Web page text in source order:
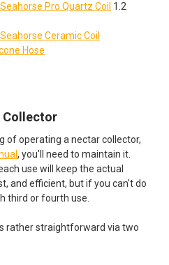
AT JUST $4.95!:
44 Cleaning Brushes
White Glove Treatment
Cleaner with Doc Swabs
Pack Cleaning Kit
STARTING AT JUST $4.99!:
Dab Mat - 5.5x5 -Mini
Mat Hexagon
x 12" Silicone Dab Mat Assorted
Pro Quartz Coil 1.2
Ceramic Coil
Hose
Collector
of operating a nectar collector,
, you'll need to maintain it.
use will keep the actual
and efficient, but if you can't do
third or fourth use.
rather straightforward via two